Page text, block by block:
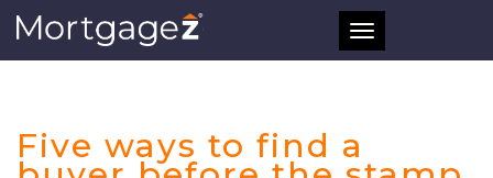
Toggle
navigation
Five ways to find a